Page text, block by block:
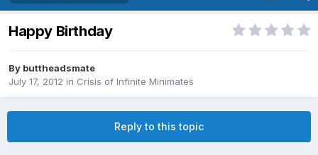
Happy Birthday
By buttheadsmate
July 17, 2012 in Crisis of Infinite Minimates
Reply to this topic